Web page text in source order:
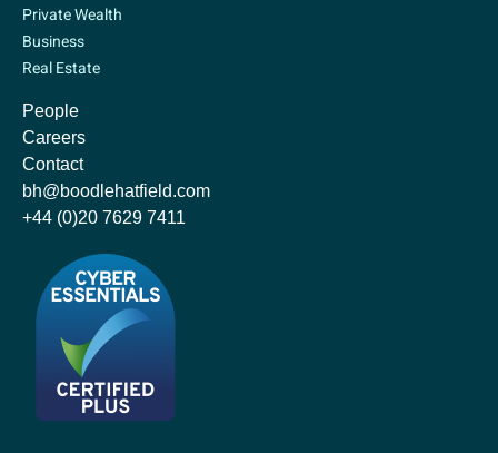
Private Wealth
Business
Real Estate
People
Careers
Contact
bh@boodlehatfield.com
+44 (0)20 7629 7411